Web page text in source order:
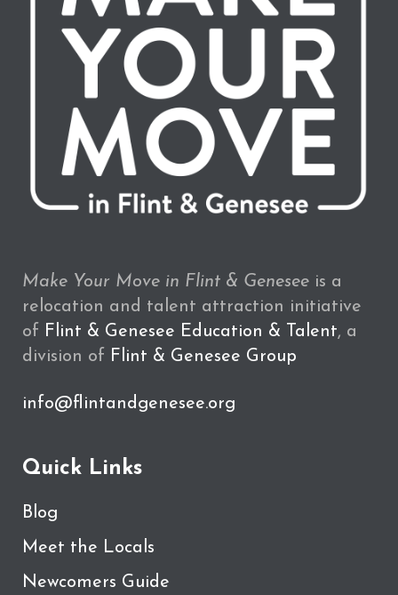
Make Your Move in Flint & Genesee is a
relocation and talent attraction initiative
of Flint & Genesee Education & Talent, a
division of Flint & Genesee Group
info@flintandgenesee.org
Quick Links
Blog
Meet the Locals
Newcomers Guide